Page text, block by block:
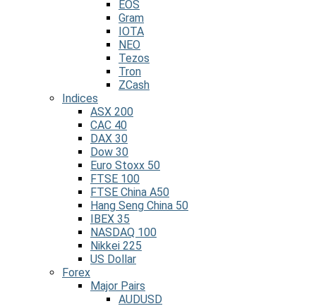
EOS
Gram
IOTA
NEO
Tezos
Tron
ZCash
Indices
ASX 200
CAC 40
DAX 30
Dow 30
Euro Stoxx 50
FTSE 100
FTSE China A50
Hang Seng China 50
IBEX 35
NASDAQ 100
Nikkei 225
US Dollar
Forex
Major Pairs
AUDUSD